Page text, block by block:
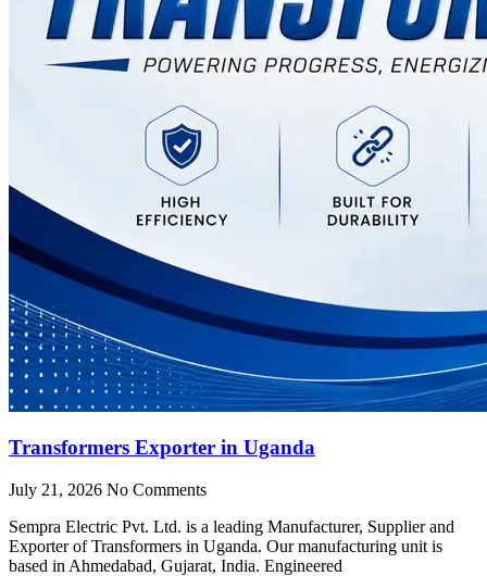
Transformers Exporter in Uganda
July 21, 2026 No Comments
Sempra Electric Pvt. Ltd. is a leading Manufacturer, Supplier and
Exporter of Transformers in Uganda. Our manufacturing unit is
based in Ahmedabad, Gujarat, India. Engineered